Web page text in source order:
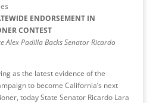
ENDORSEMENT IN
CONTEST
Alex Padilla Backs Senator Ricardo
as the latest evidence of the
to become California’s next
today State Senator Ricardo Lara